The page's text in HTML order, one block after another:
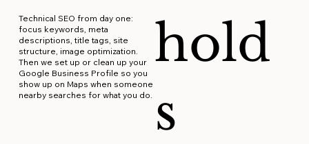
Technical SEO from day one:
focus keywords, meta
descriptions, title tags, site
structure, image optimization.
Then we set up or clean up your
Google Business Profile so you
show up on Maps when someone
nearby searches for what you do.
hold
s